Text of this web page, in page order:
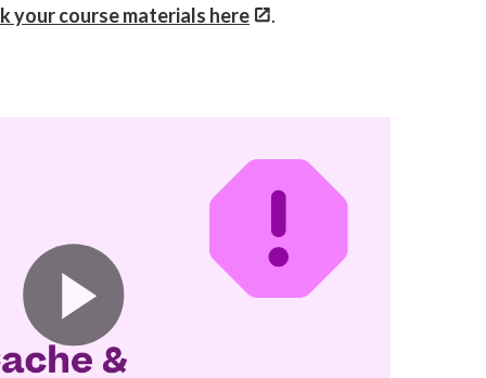
your course materials here .